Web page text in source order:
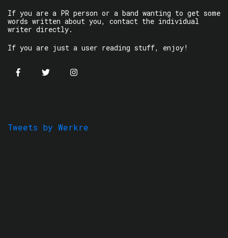
If you are a PR person or a band wanting to get some
words written about you, contact the individual
writer directly.
If you are just a user reading stuff, enjoy!
Tweets by Werkre